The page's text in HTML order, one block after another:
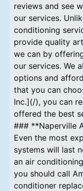
reviews and see
our services.
conditioning
provide quality
we can by
our services. We
options and
that you can
Inc.](/), you can
offered the best
### **Naperville
Even the most
systems will last
an air
you should call
conditioner